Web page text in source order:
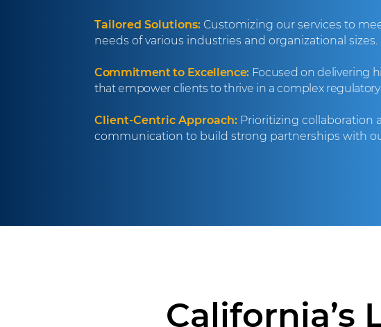
Tailored Solutions: Customizing our services to
needs of various industries and organizational sizes.
Commitment to Excellence: Focused on delivering
that empower clients to thrive in a complex
Client-Centric Approach: Prioritizing collaboration
communication to build strong partnerships with
California’s